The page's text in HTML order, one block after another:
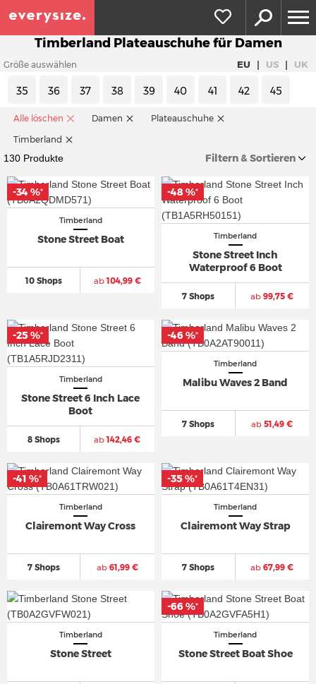
Timberland Plateauschuhe für Damen
Größe auswählen EU | US | UK
35 36 37 38 39 40 41 42 45
Alle löschen Damen
Plateauschuhe
Timberland
130 Produkte Filtern & Sortieren
Timberland
Stone Street Boat
10 Shops ab104,99 €
-34 %*
Timberland
Stone Street Inch
Waterproof 6 Boot
7 Shops ab 99,75 €
-48 %*
Timberland
Stone Street 6 Inch Lace
Boot
8 Shops ab142,46 €
-25 %*
Timberland
Malibu Waves 2 Band
7 Shops ab 51,49 €
-46 %*
Timberland
Clairemont Way Cross
7 Shops ab61,99 €
-41 %*
Timberland
Clairemont Way Strap
7 Shops ab 67,99 €
-35 %*
Timberland
Stone Street
Timberland
Stone Street Boat Shoe
-66 %*